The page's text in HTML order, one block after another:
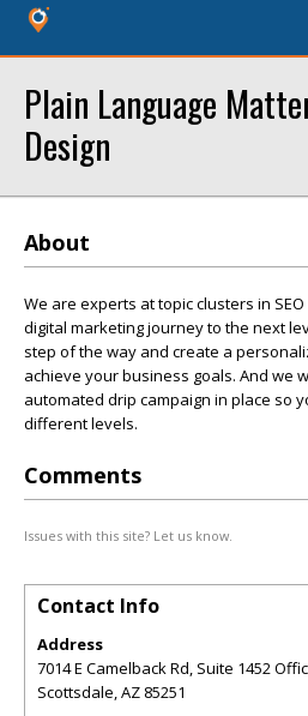
Plain Language
Design
About
We are experts at topic clusters in
digital marketing journey to the next
step of the way and create a
achieve your business goals. And we
automated drip campaign in place so
different levels.
Comments
Issues with this site? Let us know.
Contact Info
Address
7014 E Camelback Rd, Suite 1452
Scottsdale,AZ 85251